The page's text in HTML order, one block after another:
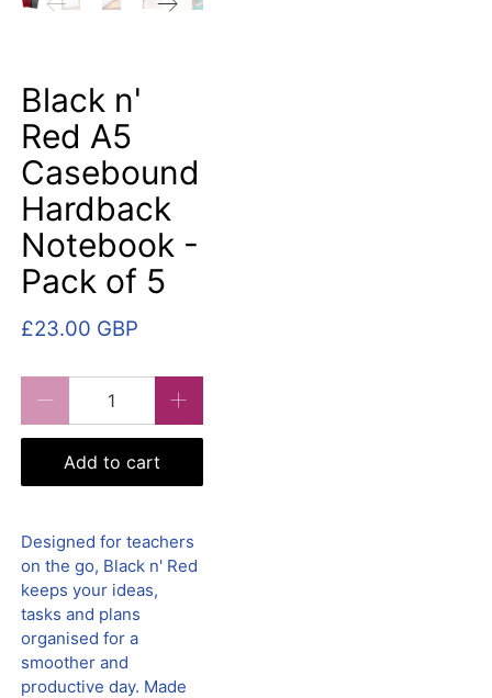
Black n'
Red A5
Casebound
Hardback
Notebook -
Pack of 5
£23.00 GBP
Add to cart
Designed for teachers
on the go, Black n' Red
keeps your ideas,
tasks and plans
organised for a
smoother and
productive day. Made